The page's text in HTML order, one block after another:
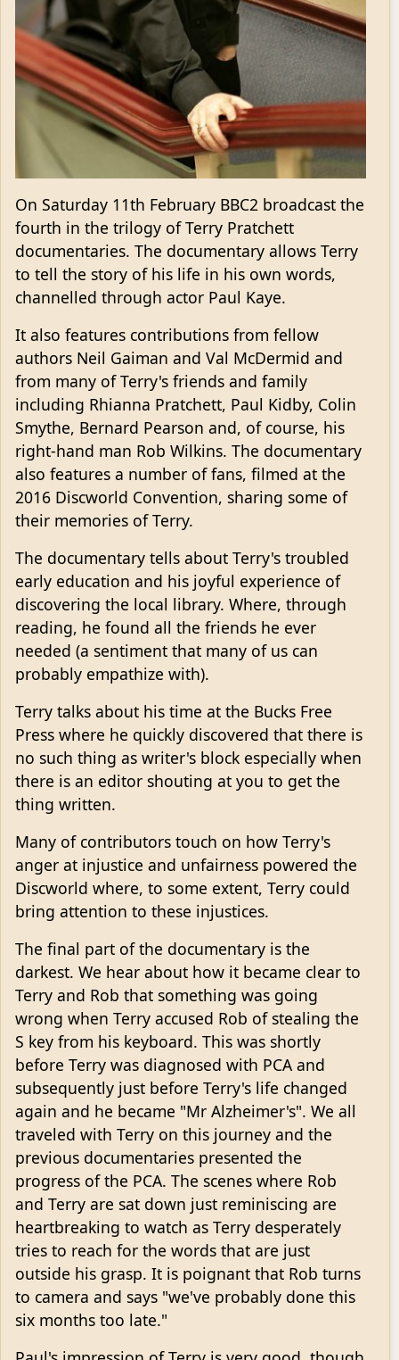
On Saturday 11th February BBC2 broadcast the
fourth in the trilogy of Terry Pratchett
documentaries. The documentary allows Terry
to tell the story of his life in his own words,
channelled through actor Paul Kaye.
It also features contributions from fellow
authors Neil Gaiman and Val McDermid and
from many of Terry's friends and family
including Rhianna Pratchett, Paul Kidby, Colin
Smythe, Bernard Pearson and, of course, his
right-hand man Rob Wilkins. The documentary
also features a number of fans, filmed at the
2016 Discworld Convention, sharing some of
their memories of Terry.
The documentary tells about Terry's troubled
early education and his joyful experience of
discovering the local library. Where, through
reading, he found all the friends he ever
needed (a sentiment that many of us can
probably empathize with).
Terry talks about his time at the Bucks Free
Press where he quickly discovered that there is
no such thing as writer's block especially when
there is an editor shouting at you to get the
thing written.
Many of contributors touch on how Terry's
anger at injustice and unfairness powered the
Discworld where, to some extent, Terry could
bring attention to these injustices.
The final part of the documentary is the
darkest. We hear about how it became clear to
Terry and Rob that something was going
wrong when Terry accused Rob of stealing the
S key from his keyboard. This was shortly
before Terry was diagnosed with PCA and
subsequently just before Terry's life changed
again and he became "Mr Alzheimer's". We all
traveled with Terry on this journey and the
previous documentaries presented the
progress of the PCA. The scenes where Rob
and Terry are sat down just reminiscing are
heartbreaking to watch as Terry desperately
tries to reach for the words that are just
outside his grasp. It is poignant that Rob turns
to camera and says "we've probably done this
six months too late."